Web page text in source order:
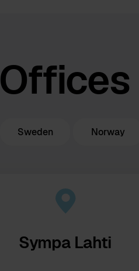
Offices
Sweden Norway
Sympa Lahti